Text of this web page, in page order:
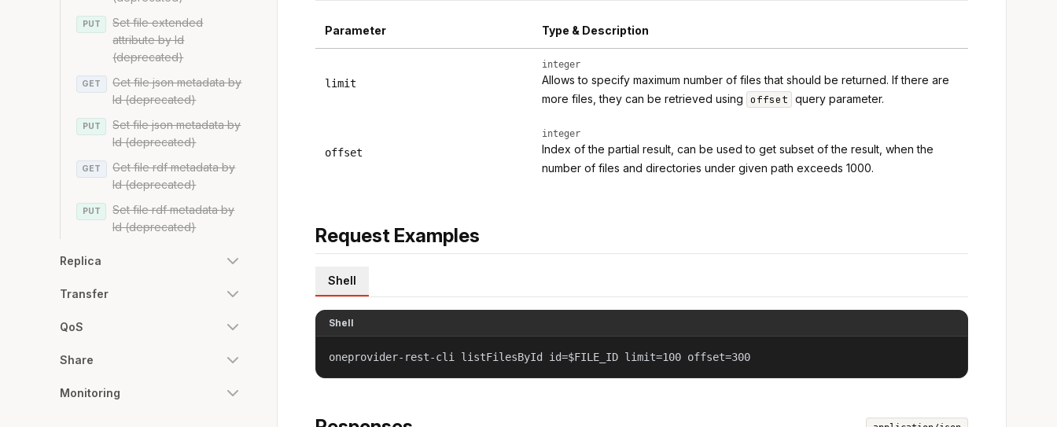
PUT
Set file extended
attribute by Id
(deprecated)
GET
Get file json metadata by
Id (deprecated)
PUT
Set file json metadata by
Id (deprecated)
GET
Get file rdf metadata by
Id (deprecated)
PUT
Set file rdf metadata by
Id (deprecated)
Replica
Transfer
QoS
Share
Monitoring
Parameter Type & Description
limit
integer
Allows to specify maximum number of files that should be returned. If there are
more files, they can be retrieved using offset query parameter.
offset
integer
Index of the partial result, can be used to get subset of the result, when the
number of files and directories under given path exceeds 1000.
Request Examples
Shell
Shell
oneprovider-rest-cli listFilesById id=$FILE_ID limit=100 offset=300